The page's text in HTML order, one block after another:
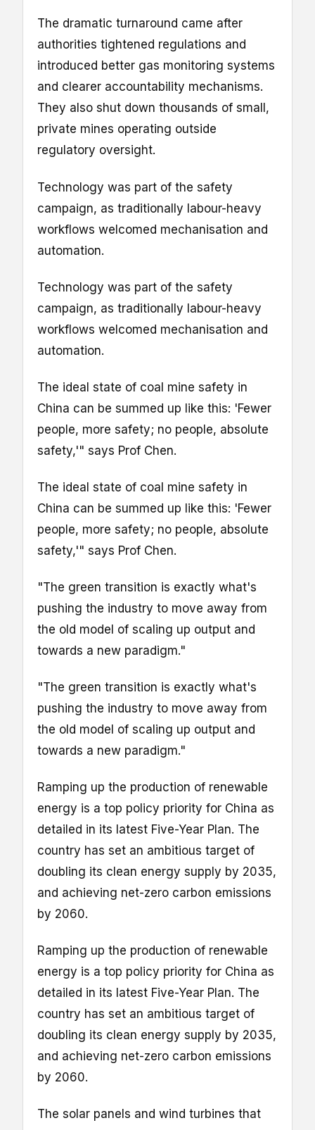
The dramatic turnaround came after
authorities tightened regulations and
introduced better gas monitoring systems
and clearer accountability mechanisms.
They also shut down thousands of small,
private mines operating outside
regulatory oversight.
Technology was part of the safety
campaign, as traditionally labour-heavy
workflows welcomed mechanisation and
automation.
Technology was part of the safety
campaign, as traditionally labour-heavy
workflows welcomed mechanisation and
automation.
The ideal state of coal mine safety in
China can be summed up like this: 'Fewer
people, more safety; no people, absolute
safety,'" says Prof Chen.
The ideal state of coal mine safety in
China can be summed up like this: 'Fewer
people, more safety; no people, absolute
safety,'" says Prof Chen.
"The green transition is exactly what's
pushing the industry to move away from
the old model of scaling up output and
towards a new paradigm."
"The green transition is exactly what's
pushing the industry to move away from
the old model of scaling up output and
towards a new paradigm."
Ramping up the production of renewable
energy is a top policy priority for China as
detailed in its latest Five-Year Plan. The
country has set an ambitious target of
doubling its clean energy supply by 2035,
and achieving net-zero carbon emissions
by 2060.
Ramping up the production of renewable
energy is a top policy priority for China as
detailed in its latest Five-Year Plan. The
country has set an ambitious target of
doubling its clean energy supply by 2035,
and achieving net-zero carbon emissions
by 2060.
The solar panels and wind turbines that